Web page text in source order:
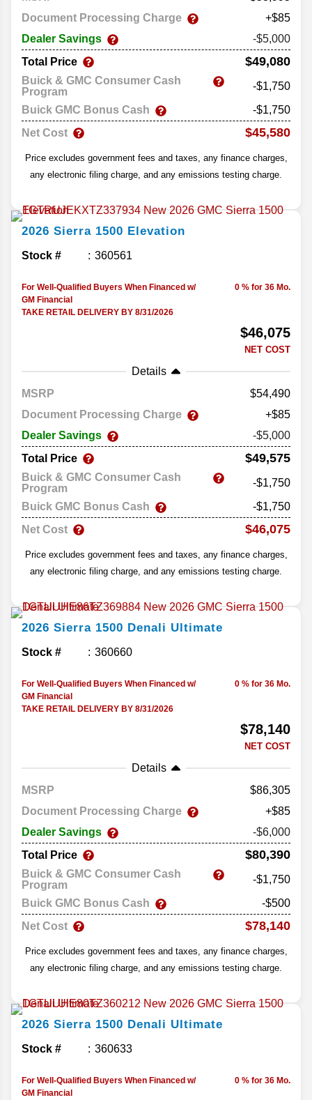
Document Processing Charge
+$85
Dealer Savings
-$5,000
Total Price
$49,080
Buick & GMC Consumer Cash
Program
-$1,750
Buick GMC Bonus Cash
-$1,750
Net Cost
$45,580
Price excludes government fees and taxes, any finance charges,
any electronic filing charge, and any emissions testing charge.
2026 Sierra 1500 Elevation
Stock # 360561
For Well-Qualified Buyers When Financed w/
GM Financial
TAKE RETAIL DELIVERY BY 8/31/2026
0 % for 36 Mo.
$46,075
NET COST
Details
MSRP
54,490
Document Processing Charge
+$85
Dealer Savings
-$5,000
Total Price
$49,575
Buick & GMC Consumer Cash
Program
-$1,750
Buick GMC Bonus Cash
-$1,750
Net Cost
$46,075
Price excludes government fees and taxes, any finance charges,
any electronic filing charge, and any emissions testing charge.
2026 Sierra 1500 Denali Ultimate
Stock # 360660
For Well-Qualified Buyers When Financed w/
GM Financial
TAKE RETAIL DELIVERY BY 8/31/2026
0 % for 36 Mo.
$78,140
NET COST
Details
MSRP
86,305
Document Processing Charge
+$85
Dealer Savings
-$6,000
Total Price
$80,390
Buick & GMC Consumer Cash
Program
-$1,750
Buick GMC Bonus Cash
-$500
Net Cost
$78,140
Price excludes government fees and taxes, any finance charges,
any electronic filing charge, and any emissions testing charge.
2026 Sierra 1500 Denali Ultimate
Stock # 360633
For Well-Qualified Buyers When Financed w/
GM Financial
0 % for 36 Mo.